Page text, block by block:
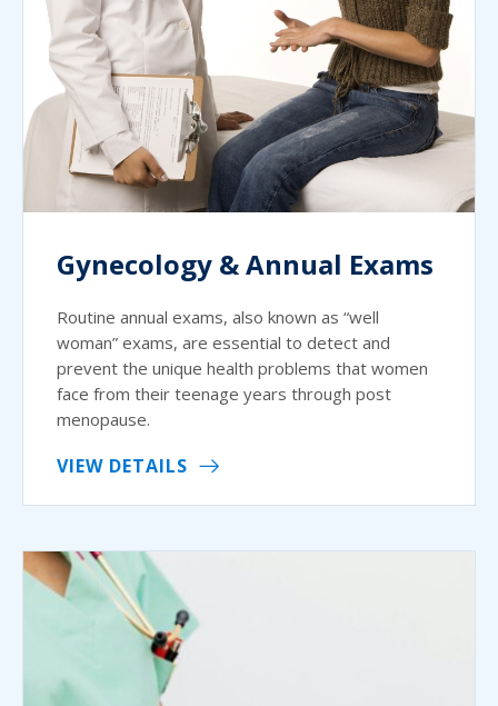
Gynecology & Annual Exams
Routine annual exams, also known as “well
woman” exams, are essential to detect and
prevent the unique health problems that women
face from their teenage years through post
menopause.
VIEW DETAILS